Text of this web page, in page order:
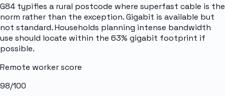
G84 typifies a rural postcode where superfast cable is the
norm rather than the exception. Gigabit is available but
not standard. Households planning intense bandwidth
use should locate within the 63% gigabit footprint if
possible.
Remote worker score
98/100